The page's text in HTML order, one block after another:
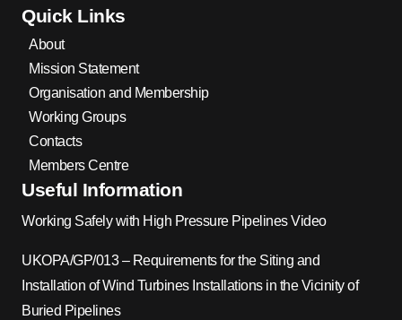
Quick Links
About
Mission Statement
Organisation and Membership
Working Groups
Contacts
Members Centre
Useful Information
Working Safely with High Pressure Pipelines Video
UKOPA/GP/013 – Requirements for the Siting and
Installation of Wind Turbines Installations in the Vicinity of
Buried Pipelines